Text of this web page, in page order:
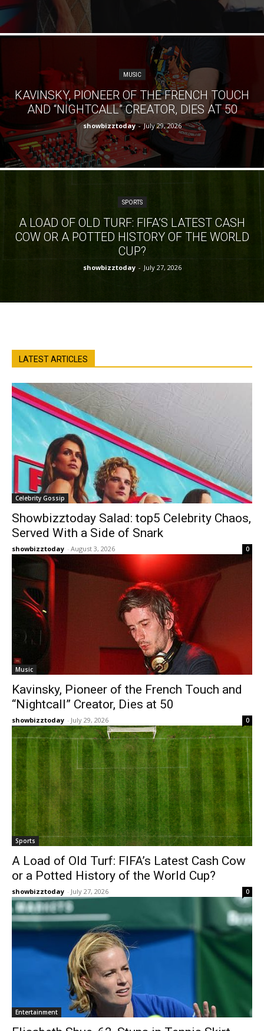
MUSIC
KAVINSKY, PIONEER OF THE FRENCH TOUCH
AND “NIGHTCALL” CREATOR, DIES AT 50
showbizztoday - July 29, 2026
SPORTS
A LOAD OF OLD TURF: FIFA’S LATEST CASH
COW OR A POTTED HISTORY OF THE WORLD
CUP?
showbizztoday - July 27, 2026
LATEST ARTICLES
Celebrity Gossip
Showbizztoday Salad: top5 Celebrity Chaos,
Served With a Side of Snark
showbizztoday - August 3, 2026 0
Music
Kavinsky, Pioneer of the French Touch and
“Nightcall” Creator, Dies at 50
showbizztoday - July 29, 2026 0
Sports
A Load of Old Turf: FIFA’s Latest Cash Cow
or a Potted History of the World Cup?
showbizztoday - July 27, 2026 0
Entertainment